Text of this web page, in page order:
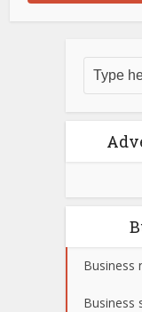
Business
Business